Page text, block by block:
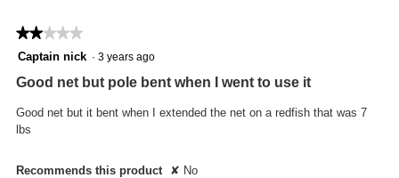
★★★★★
★★★★★
2
of
stars.
Captain nick · 3 years ago
Good net but pole bent when I went to use it
Good net but it bent when I extended the net on a redfish that was 7
lbs
Recommends this product ✘ No